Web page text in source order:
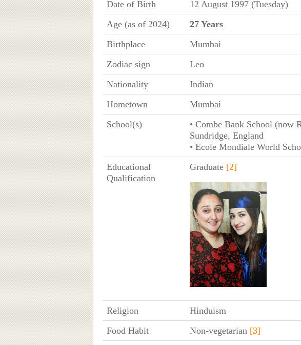
Date of Birth
12 August 1997 (Tuesday)
Age (as of 2024)
27 Years
Birthplace
Mumbai
Zodiac sign
Leo
Nationality
Indian
Hometown
Mumbai
School(s)
• Combe Bank School (now
Sundridge, England
• Ecole Mondiale World
Educational
Qualification
Graduate [2]
Religion
Hinduism
Food Habit
Non-vegetarian [3]